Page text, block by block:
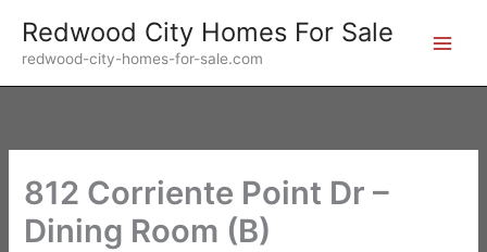
content
Redwood City Homes For Sale
redwood-city-homes-for-sale.com
812 Corriente Point Dr –
Dining Room (B)